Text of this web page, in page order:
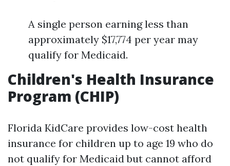
A single person earning less than
approximately $17,774 per year may
qualify for Medicaid.
Children's Health Insurance
Program (CHIP)
Florida KidCare provides low-cost health
insurance for children up to age 19 who do
not qualify for Medicaid but cannot afford